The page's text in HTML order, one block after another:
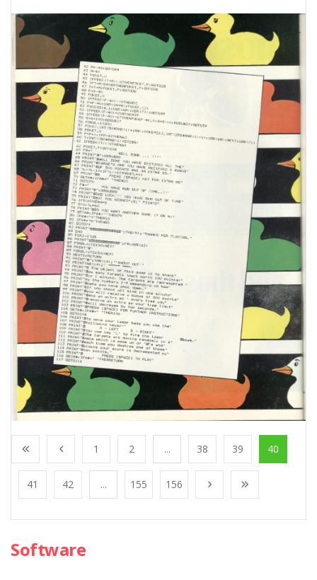
1 2 ... 38 39 40
41 42 ... 155 156
Software